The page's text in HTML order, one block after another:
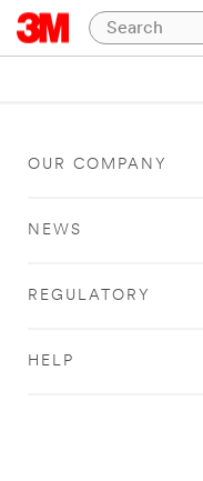
OUR COMPANY
NEWS
REGULATORY
HELP